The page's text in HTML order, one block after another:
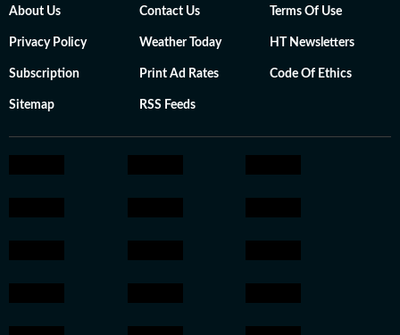
About Us Contact Us Terms Of Use
Privacy Policy Weather Today HT Newsletters
Subscription Print Ad Rates Code Of Ethics
Sitemap RSS Feeds